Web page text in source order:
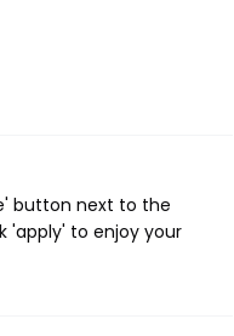
button next to the
'apply' to enjoy your